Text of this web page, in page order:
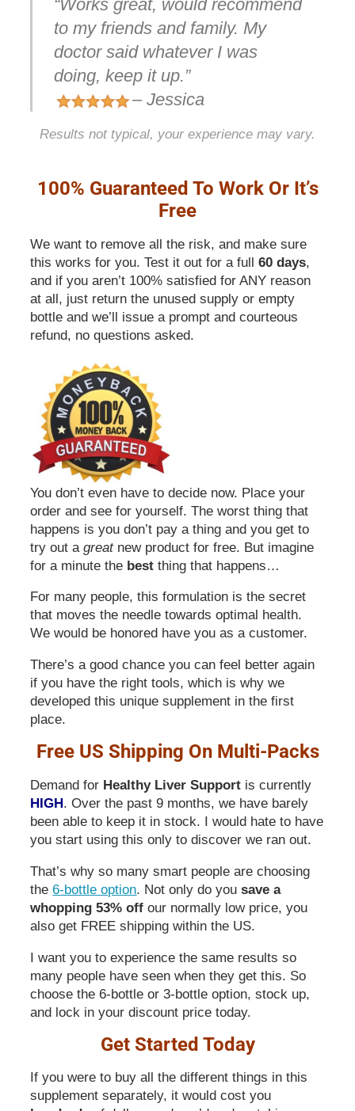
“Works great, would recommend
to my friends and family. My
doctor said whatever I was
doing, keep it up.”
– Jessica
Results not typical, your experience may vary.
100% Guaranteed To Work Or It’s
Free
We want to remove all the risk, and make sure
this works for you. Test it out for a full60 days,
and if you aren’t 100% satisfied for ANY reason
at all, just return the unused supply or empty
bottle and we’ll issue a prompt and courteous
refund, no questions asked.
You don’t even have to decide now. Place your
order and see for yourself. The worst thing that
happens is you don’t pay a thing and you get to
try out agreatnew product for free. But imagine
for a minute the best thing that happens…
For many people, this formulation is the secret
that moves the needle towards optimal health.
We would be honored have you as a customer.
There’s a good chance you can feel better again
if you have the right tools, which is why we
developed this unique supplement in the first
place.
Free US Shipping On Multi-Packs
Demand for Healthy Liver Support is currently
HIGH. Over the past 9 months, we have barely
been able to keep it in stock. I would hate to have
you start using this only to discover we ran out.
That’s why so many smart people are choosing
the6-bottle option. Not only do yousave a
whopping 53% off our normally low price, you
also get FREE shipping within the US.
I want you to experience the same results so
many people have seen when they get this. So
choose the 6-bottle or 3-bottle option, stock up,
and lock in your discount price today.
Get Started Today
If you were to buy all the different things in this
supplement separately, it would cost you